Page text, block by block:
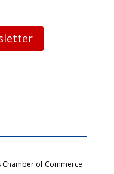
of Commerce